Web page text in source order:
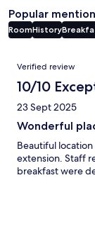
Popular
RoomHistory
Reviews
Verified review
10/10
23 Sept 2025
Wonderful
Beautiful
extension. Staff
breakfast were